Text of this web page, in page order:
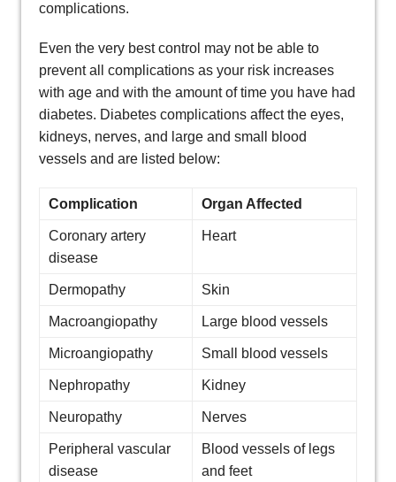
complications.
Even the very best control may not be able to
prevent all complications as your risk increases
with age and with the amount of time you have had
diabetes. Diabetes complications affect the eyes,
kidneys, nerves, and large and small blood
vessels and are listed below:
Complication Organ Affected
Coronary artery
disease
Heart
Dermopathy Skin
Macroangiopathy Large blood vessels
Microangiopathy Small blood vessels
Nephropathy Kidney
Neuropathy Nerves
Peripheral vascular
disease
Blood vessels of legs
and feet